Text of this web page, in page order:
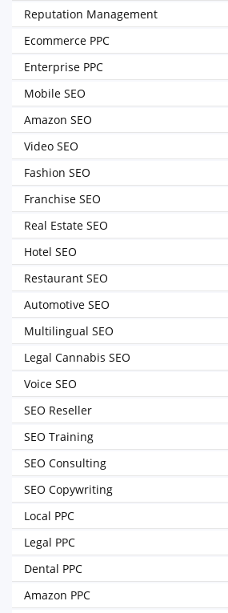
Reputation Management
Ecommerce PPC
Enterprise PPC
Mobile SEO
Amazon SEO
Video SEO
Fashion SEO
Franchise SEO
Real Estate SEO
Hotel SEO
Restaurant SEO
Automotive SEO
Multilingual SEO
Legal Cannabis SEO
Voice SEO
SEO Reseller
SEO Training
SEO Consulting
SEO Copywriting
Local PPC
Legal PPC
Dental PPC
Amazon PPC